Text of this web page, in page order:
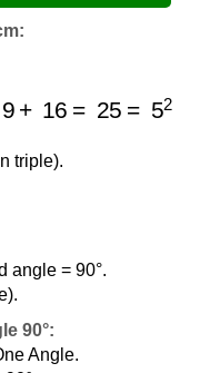
+16 =25 52
triple).
angle = 90°.
90°:
Angle.